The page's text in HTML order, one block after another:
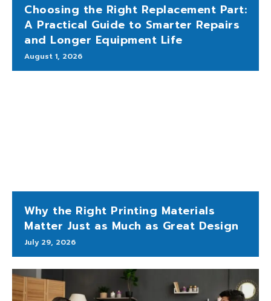
Choosing the Right Replacement Part:
A Practical Guide to Smarter Repairs
and Longer Equipment Life
August 1, 2026
Why the Right Printing Materials
Matter Just as Much as Great Design
July 29, 2026